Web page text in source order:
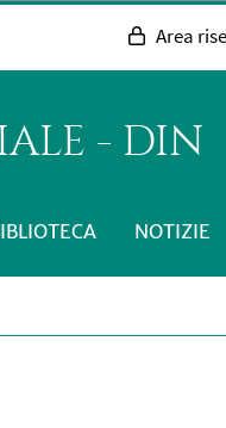
Area
- DIN
NOTIZIE